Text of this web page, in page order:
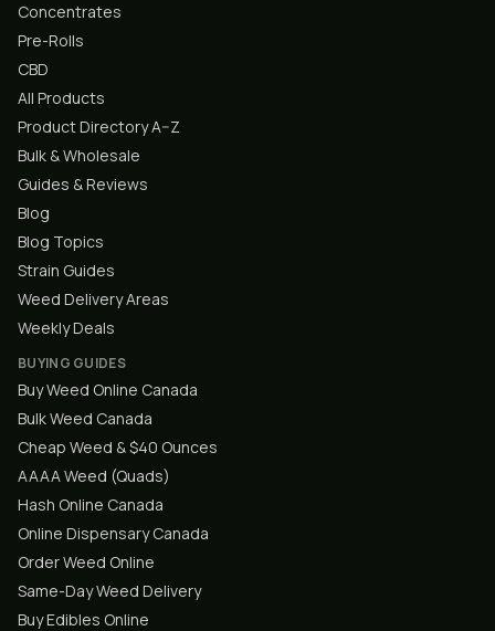
Concentrates
Pre-Rolls
CBD
All Products
Product Directory A–Z
Bulk & Wholesale
Guides & Reviews
Blog
Blog Topics
Strain Guides
Weed Delivery Areas
Weekly Deals
BUYING GUIDES
Buy Weed Online Canada
Bulk Weed Canada
Cheap Weed & $40 Ounces
AAAA Weed (Quads)
Hash Online Canada
Online Dispensary Canada
Order Weed Online
Same-Day Weed Delivery
Buy Edibles Online